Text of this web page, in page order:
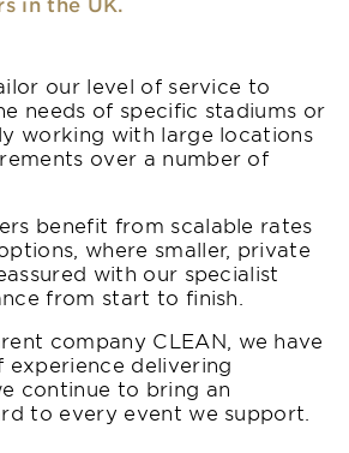
our level of service to
needs of specific stadiums or
working with large locations
over a number of
benefit from scalable rates
where smaller, private
with our specialist
from start to finish.
company CLEAN, we have
experience delivering
continue to bring an
to every event we support.